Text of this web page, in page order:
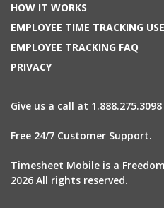
HOW IT WORKS
EMPLOYEE TIME TRACKING
EMPLOYEE TRACKING FAQ
PRIVACY
Give us a call at 1.888.275.3098
Free 24/7 Customer Support.
Timesheet Mobile is a
2026 All rights reserved.